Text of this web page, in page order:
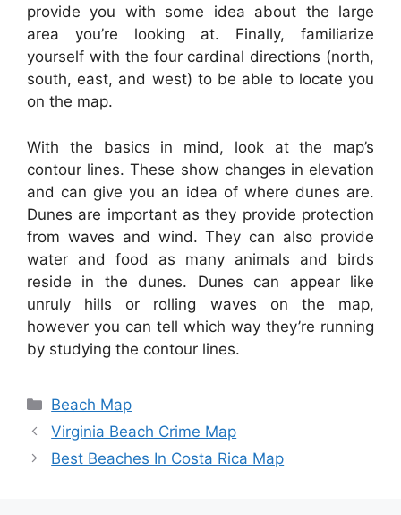
provide you with some idea about the large
area you’re looking at. Finally, familiarize
yourself with the four cardinal directions (north,
south, east, and west) to be able to locate you
on the map.
With the basics in mind, look at the map’s
contour lines. These show changes in elevation
and can give you an idea of where dunes are.
Dunes are important as they provide protection
from waves and wind. They can also provide
water and food as many animals and birds
reside in the dunes. Dunes can appear like
unruly hills or rolling waves on the map,
however you can tell which way they’re running
by studying the contour lines.
Categories
Beach Map
Virginia Beach Crime Map
Best Beaches In Costa Rica Map